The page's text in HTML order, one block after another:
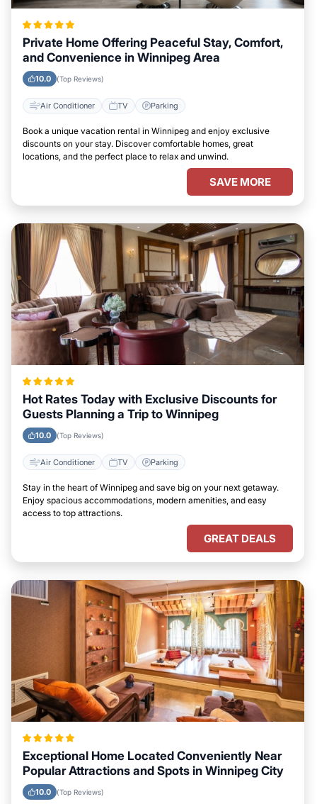
Private Home Offering Peaceful Stay, Comfort,
and Convenience in Winnipeg Area
10.0 (Top Reviews)
Air Conditioner TV Parking
Book a unique vacation rental in Winnipeg and enjoy exclusive
discounts on your stay. Discover comfortable homes, great
locations, and the perfect place to relax and unwind.
SAVE MORE
Hot Rates Today with Exclusive Discounts for
Guests Planning a Trip to Winnipeg
10.0 (Top Reviews)
Air Conditioner TV Parking
Stay in the heart of Winnipeg and save big on your next getaway.
Enjoy spacious accommodations, modern amenities, and easy
access to top attractions.
GREAT DEALS
Exceptional Home Located Conveniently Near
Popular Attractions and Spots in Winnipeg City
10.0 (Top Reviews)